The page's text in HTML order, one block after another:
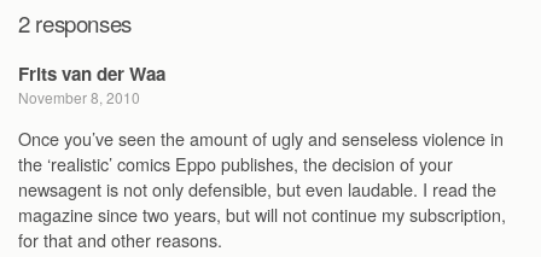
2 responses
Frits van der Waa
November 8, 2010
Once you’ve seen the amount of ugly and senseless violence in
the ‘realistic’ comics Eppo publishes, the decision of your
newsagent is not only defensible, but even laudable. I read the
magazine since two years, but will not continue my subscription,
for that and other reasons.